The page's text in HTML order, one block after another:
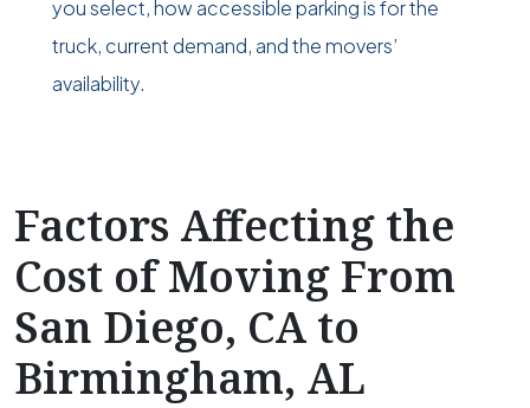
you select, how accessible parking is for the
truck, current demand, and the movers’
availability.
Factors Affecting the
Cost of Moving From
San Diego, CA to
Birmingham, AL